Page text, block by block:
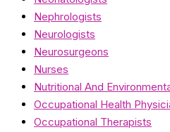
Nephrologists
Neurologists
Neurosurgeons
Nurses
Nutritional And
Occupational Health
Occupational Therapists